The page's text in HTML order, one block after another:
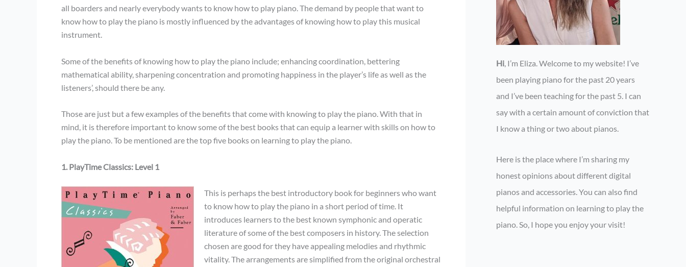
all boarders and nearly everybody wants to know how to play piano. The demand by people that want to
know how to play the piano is mostly influenced by the advantages of knowing how to play this musical
instrument.
Some of the benefits of knowing how to play the piano include; enhancing coordination, bettering
mathematical ability, sharpening concentration and promoting happiness in the player’s life as well as the
listeners’, should there be any.
Those are just but a few examples of the benefits that come with knowing to play the piano. With that in
mind, it is therefore important to know some of the best books that can equip a learner with skills on how to
play the piano. To be mentioned are the top five books on learning to play the piano.
1. PlayTime Classics: Level 1
This is perhaps the best introductory book for beginners who want
to know how to play the piano in a short period of time. It
introduces learners to the best known symphonic and operatic
literature of some of the best composers in history. The selection
chosen are good for they have appealing melodies and rhythmic
vitality. The arrangements are simplified from the original orchestral
Hi, I’m Eliza. Welcome to my website! I’ve
been playing piano for the past 20 years
and I’ve been teaching for the past 5. I can
say with a certain amount of conviction that
I know a thing or two about pianos.
Here is the place where I’m sharing my
honest opinions about different digital
pianos and accessories. You can also find
helpful information on learning to play the
piano. So, I hope you enjoy your visit!